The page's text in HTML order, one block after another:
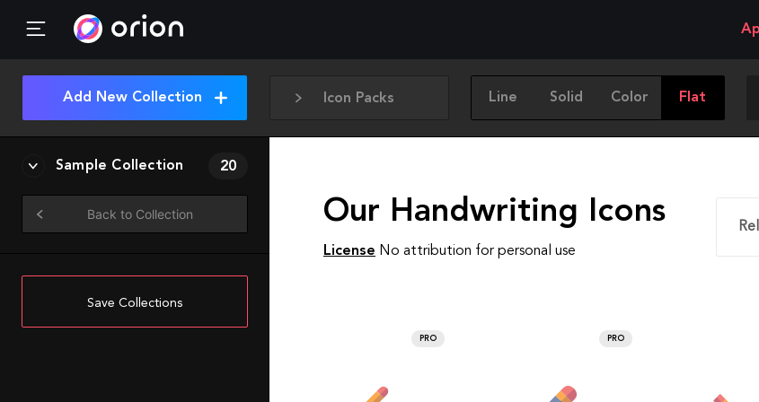
Icon Packs Line Solid Color Flat
Add New Collection
Sample Collection 20
Back to Collection
Save Collections
Our Handwriting Icons
License No attribution for personal use
PRO PRO